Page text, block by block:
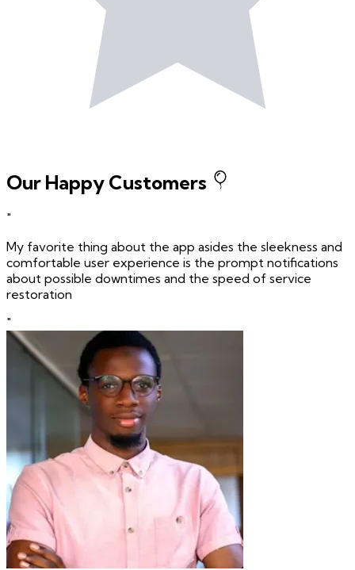
Our Happy Customers
"
My favorite thing about the app asides the sleekness and
comfortable user experience is the prompt notifications
about possible downtimes and the speed of service
restoration
"